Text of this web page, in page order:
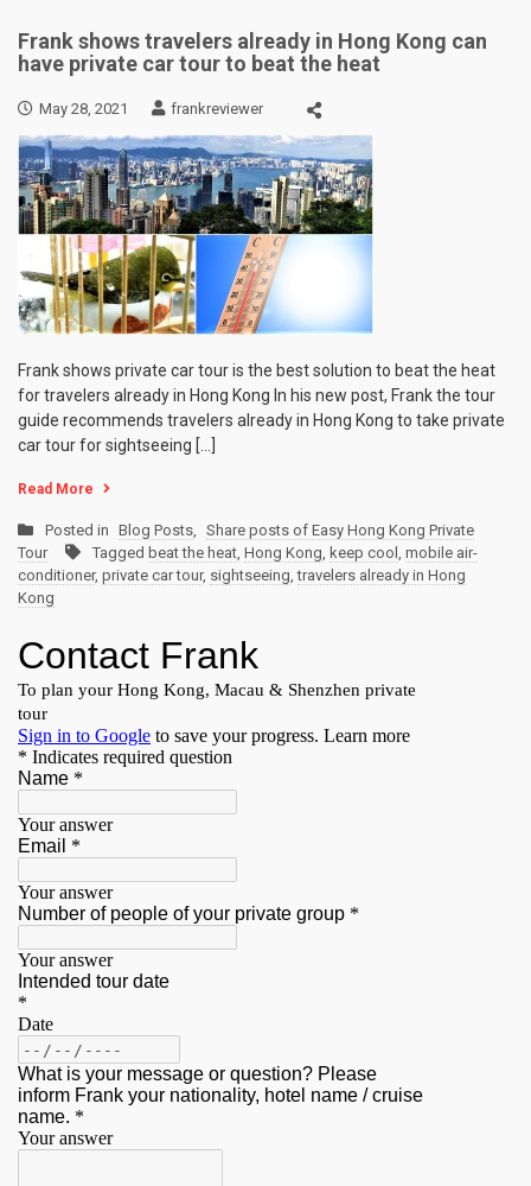
Frank shows travelers already in Hong Kong can
have private car tour to beat the heat
May 28, 2021 frankreviewer
Frank shows private car tour is the best solution to beat the heat
for travelers already in Hong Kong In his new post, Frank the tour
guide recommends travelers already in Hong Kong to take private
car tour for sightseeing […]
Read More
Posted in Blog Posts, Share posts of Easy Hong Kong Private
Tour
Tagged beat the heat, Hong Kong, keep cool , mobile air-
conditioner, private car tour, sightseeing,travelers already in Hong
Kong